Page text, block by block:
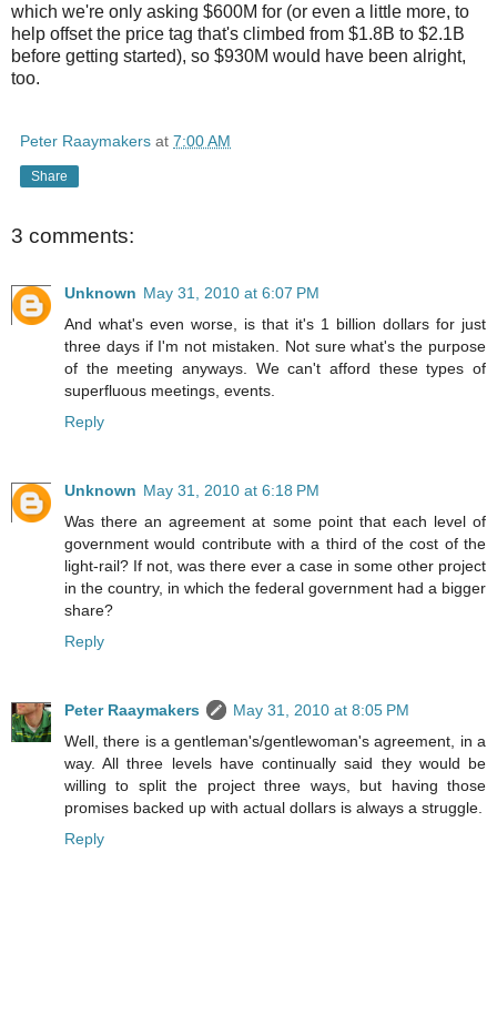
which we're only asking $600M for (or even a little more, to
help offset the price tag that's climbed from $1.8B to $2.1B
before getting started), so $930M would have been alright,
too.
Peter Raaymakers at 7:00 AM
Share
3 comments:
Unknown May 31, 2010 at 6:07 PM
And what's even worse, is that it's 1 billion dollars for just
three days if I'm not mistaken. Not sure what's the purpose
of the meeting anyways. We can't afford these types of
superfluous meetings, events.
Reply
Unknown May 31, 2010 at 6:18 PM
Was there an agreement at some point that each level of
government would contribute with a third of the cost of the
light-rail? If not, was there ever a case in some other project
in the country, in which the federal government had a bigger
share?
Reply
Peter Raaymakers
May 31, 2010 at 8:05 PM
Well, there is a gentleman's/gentlewoman's agreement, in a
way. All three levels have continually said they would be
willing to split the project three ways, but having those
promises backed up with actual dollars is always a struggle.
Reply